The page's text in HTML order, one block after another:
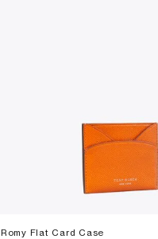
Romy Flat Card Case